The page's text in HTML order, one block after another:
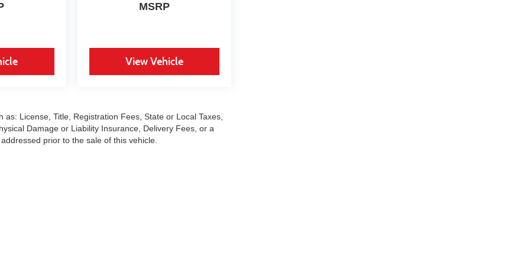
MSRP
View Vehicle
License, Title, Registration Fees, State or Local Taxes,
Damage or Liability Insurance, Delivery Fees, or a
prior to the sale of this vehicle.